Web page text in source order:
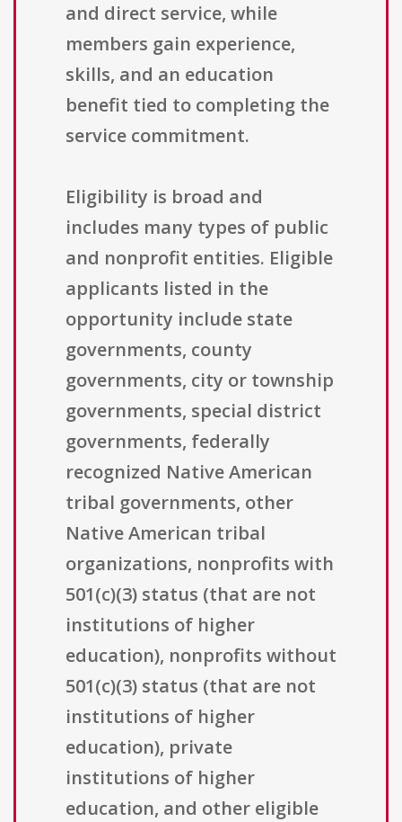
and direct service, while
members gain experience,
skills, and an education
benefit tied to completing the
service commitment.
Eligibility is broad and
includes many types of public
and nonprofit entities. Eligible
applicants listed in the
opportunity include state
governments, county
governments, city or township
governments, special district
governments, federally
recognized Native American
tribal governments, other
Native American tribal
organizations, nonprofits with
501(c)(3) status (that are not
institutions of higher
education), nonprofits without
501(c)(3) status (that are not
institutions of higher
education), private
institutions of higher
education, and other eligible